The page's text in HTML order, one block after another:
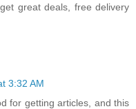
great deals, free delivery
3:32 AM
for getting articles, and this